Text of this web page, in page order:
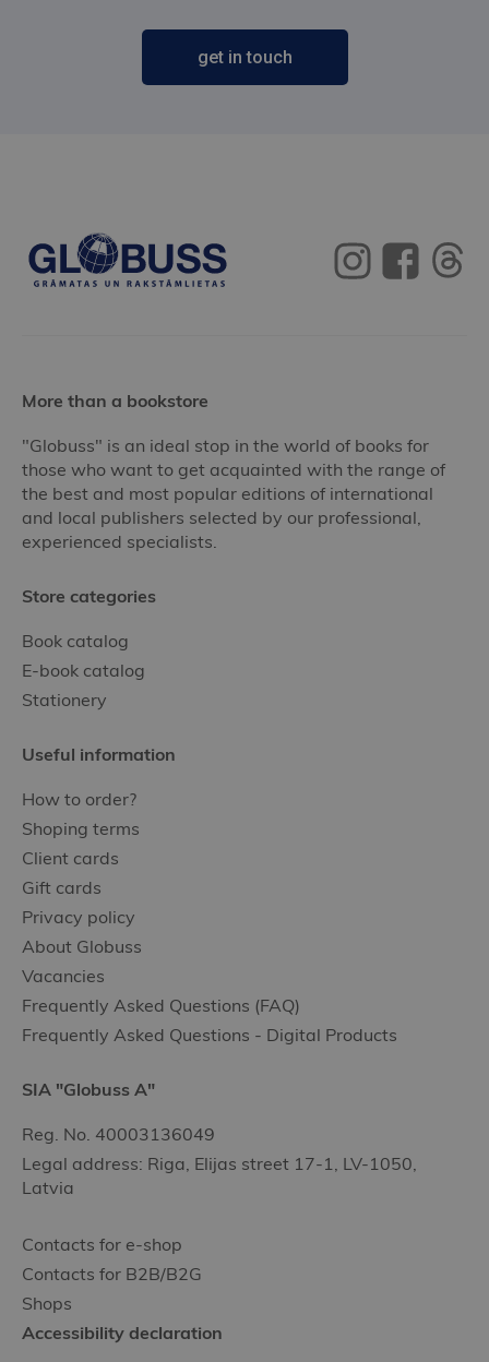
get in touch
More than a bookstore
"Globuss" is an ideal stop in the world of books for
those who want to get acquainted with the range of
the best and most popular editions of international
and local publishers selected by our professional,
experienced specialists.
Store categories
Book catalog
E-book catalog
Stationery
Useful information
How to order?
Shoping terms
Client cards
Gift cards
Privacy policy
About Globuss
Vacancies
Frequently Asked Questions (FAQ)
Frequently Asked Questions - Digital Products
SIA "Globuss A"
Reg. No. 40003136049
Legal address: Riga, Elijas street 17-1, LV-1050,
Latvia
Contacts for e-shop
Contacts for B2B/B2G
Shops
Accessibility declaration